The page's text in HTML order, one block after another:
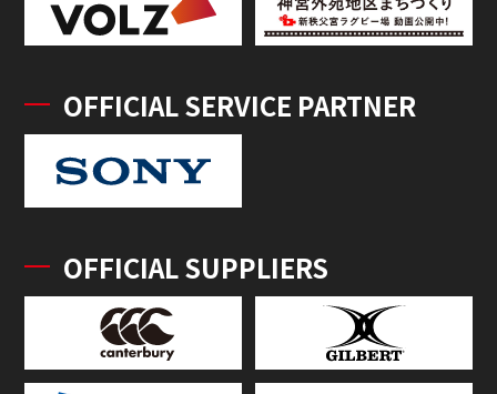
OFFICIAL SERVICE PARTNER
OFFICIAL SUPPLIERS